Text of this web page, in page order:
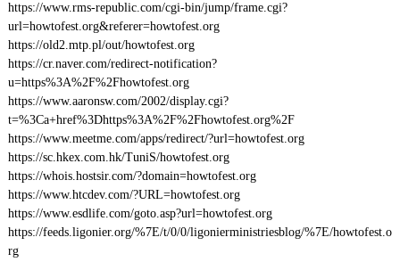
https://www.rms-republic.com/cgi-bin/jump/frame.cgi?
url=howtofest.org&referer=howtofest.org
https://old2.mtp.pl/out/howtofest.org
https://cr.naver.com/redirect-notification?
u=https%3A%2F%2Fhowtofest.org
https://www.aaronsw.com/2002/display.cgi?
t=%3Ca+href%3Dhttps%3A%2F%2Fhowtofest.org%2F
https://www.meetme.com/apps/redirect/?url=howtofest.org
https://sc.hkex.com.hk/TuniS/howtofest.org
https://whois.hostsir.com/?domain=howtofest.org
https://www.htcdev.com/?URL=howtofest.org
https://www.esdlife.com/goto.asp?url=howtofest.org
https://feeds.ligonier.org/%7E/t/0/0/ligonierministriesblog/%7E/howtofest.o
rg